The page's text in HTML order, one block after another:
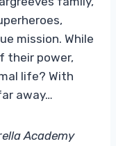
mission. While
their power,
life? With
away…
Academy